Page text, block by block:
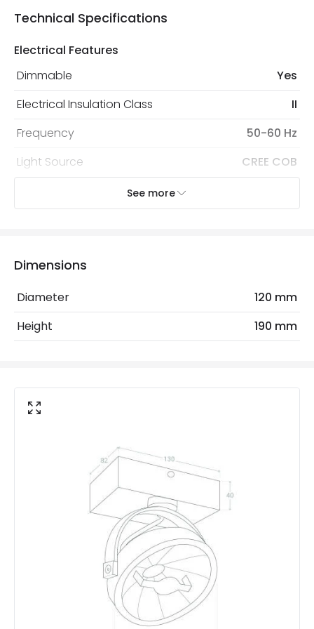
Technical Specifications
Electrical Features
Dimmable
Yes
Electrical Insulation Class
II
Frequency
50-60 Hz
Light Source
CREE COB
Wattage
15 W
Directional
Single Spotlight
See more
Dimensions
Diameter
120 mm
Height
190 mm